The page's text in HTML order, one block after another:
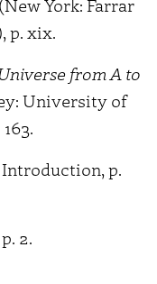
(New York: Farrar
p. xix.
from A to
University of
Introduction, p.
2.